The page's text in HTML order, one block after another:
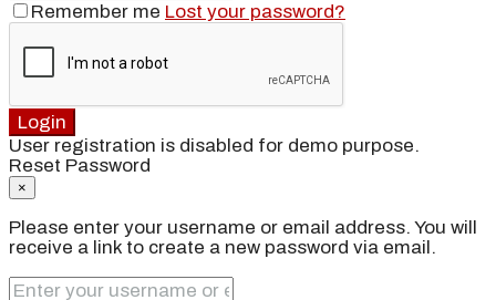
Remember me Lost your password?
Login
User registration is disabled for demo purpose.
Reset Password
×
Please enter your username or email address. You will
receive a link to create a new password via email.